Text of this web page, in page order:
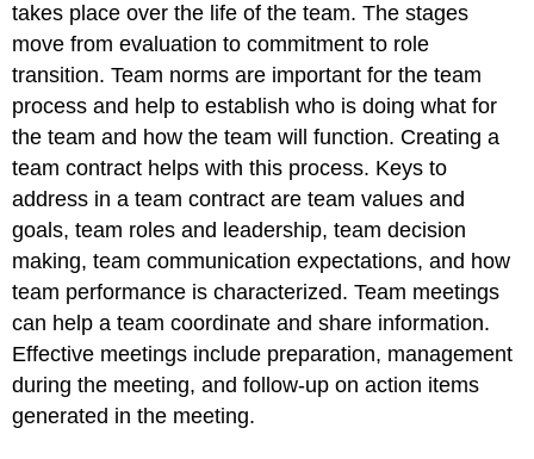
takes place over the life of the team. The stages
move from evaluation to commitment to role
transition. Team norms are important for the team
process and help to establish who is doing what for
the team and how the team will function. Creating a
team contract helps with this process. Keys to
address in a team contract are team values and
goals, team roles and leadership, team decision
making, team communication expectations, and how
team performance is characterized. Team meetings
can help a team coordinate and share information.
Effective meetings include preparation, management
during the meeting, and follow-up on action items
generated in the meeting.